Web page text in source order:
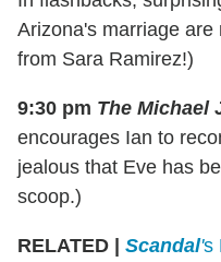
Arizona's marriage
from Sara Ramirez!)
9:30 pm The Michael
encourages Ian to
jealous that Eve has
scoop.)
RELATED | Scandal's